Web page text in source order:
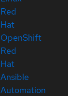
Red
Hat
OpenShift
Red
Hat
Ansible
Automation